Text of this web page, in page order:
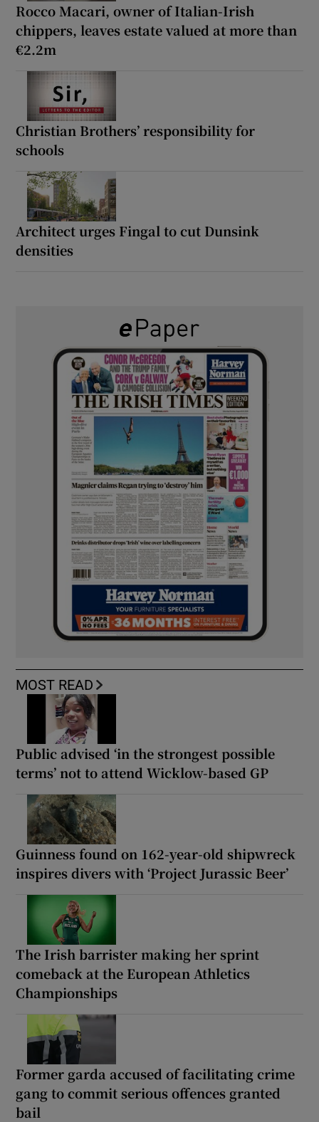
Rocco Macari, owner of Italian-Irish
chippers, leaves estate valued at more than
€2.2m
Christian Brothers’ responsibility for
schools
Architect urges Fingal to cut Dunsink
densities
MOST READ
Public advised ‘in the strongest possible
terms’ not to attend Wicklow-based GP
Guinness found on 162-year-old shipwreck
inspires divers with ‘Project Jurassic Beer’
The Irish barrister making her sprint
comeback at the European Athletics
Championships
Former garda accused of facilitating crime
gang to commit serious offences granted
bail